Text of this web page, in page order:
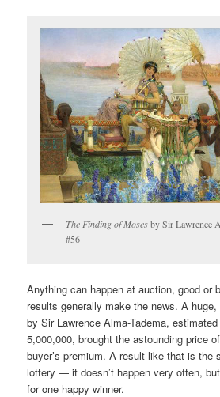
The Finding of Mosesby Sir Lawrence
#56
Anything can happen at auction, good or
results generally make the news. A
by Sir Lawrence Alma-Tadema,
5,000,000, brought the astounding price
buyer’s premium. A result like that is the
lottery — it doesn’t happen very often,
for one happy winner.